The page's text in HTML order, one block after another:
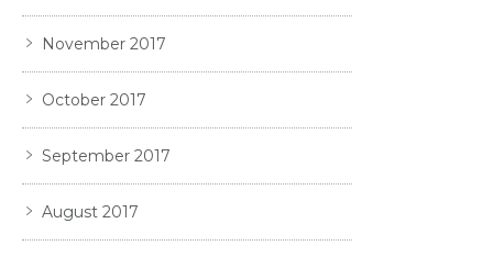
November 2017
October 2017
September 2017
August 2017